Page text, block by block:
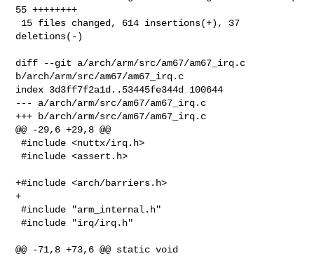
55 ++++++++
deletions(-)
diff --git a/arch/arm/src/am67/am67_irq.c
b/arch/arm/src/am67/am67_irq.c
index 3d3ff7f2a1d..53445fe344d 100644
--- a/arch/arm/src/am67/am67_irq.c
+++ b/arch/arm/src/am67/am67_irq.c
@@ -29,6 +29,8 @@
#include <nuttx/irq.h>
#include <assert.h>
+#include <arch/barriers.h>
+
#include "arm_internal.h"
#include "irq/irq.h"
@@ -71,8 +73,6 @@ static void